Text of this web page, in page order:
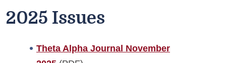
2025 Issues
Theta Alpha Journal November